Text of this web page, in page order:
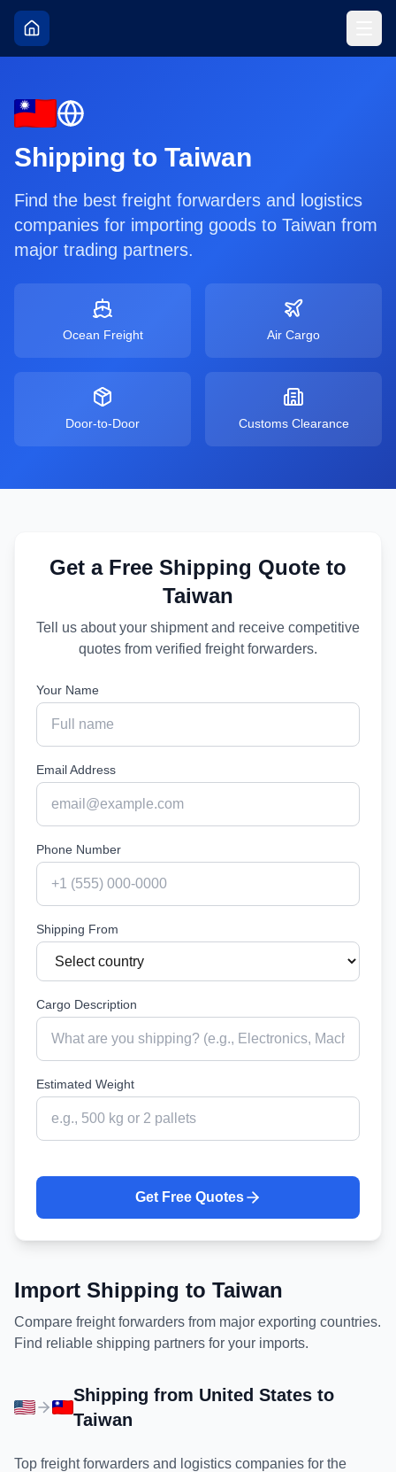
Shipping to Taiwan
Find the best freight forwarders and logistics
companies for importing goods to Taiwan from
major trading partners.
Ocean Freight Air Cargo
Door-to-Door Customs Clearance
Get a Free Shipping Quote to
Taiwan
Tell us about your shipment and receive competitive
quotes from verified freight forwarders.
Your Name
Email Address
Phone Number
Shipping From
Cargo Description
Estimated Weight
Get Free Quotes
Import Shipping to Taiwan
Compare freight forwarders from major exporting countries.
Find reliable shipping partners for your imports.
Shipping from United Statesto
Taiwan
Top freight forwarders and logistics companies for the